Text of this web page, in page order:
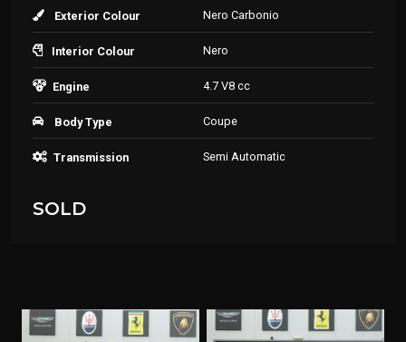
Exterior Colour Nero Carbonio
Interior Colour Nero
Engine 4.7 V8 cc
Body Type Coupe
Transmission Semi Automatic
SOLD